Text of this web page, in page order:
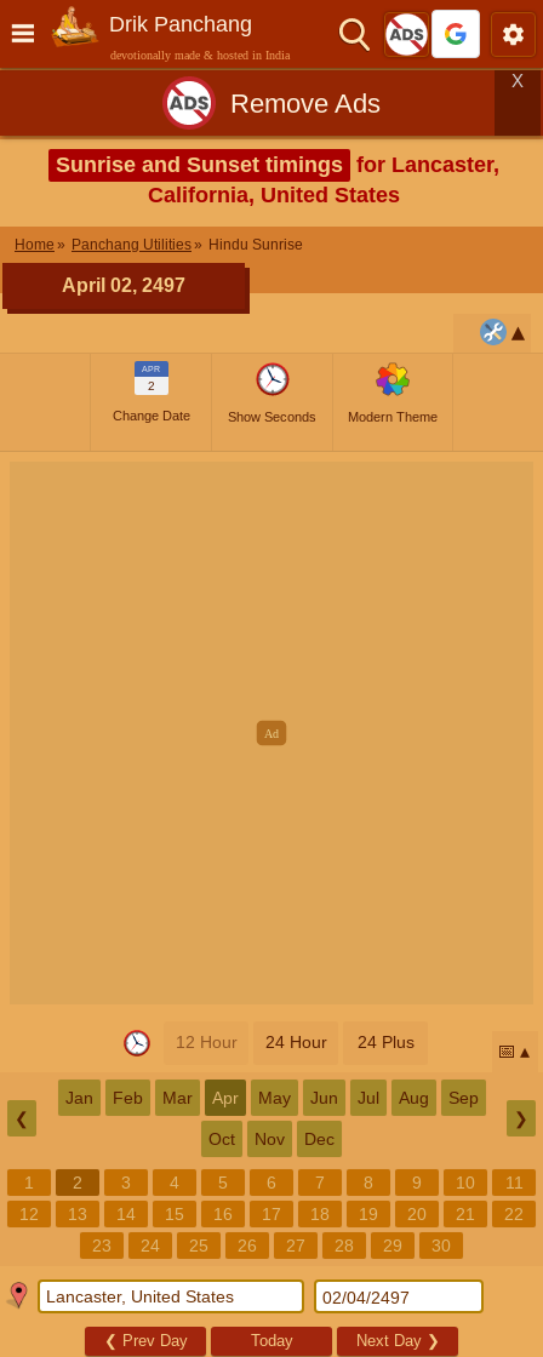
Drik Panchang
devotionally made & hosted in India
Remove Ads
X
Sunrise and Sunset timings for Lancaster,
California, United States
Home Panchang Utilities Hindu Sunrise
April 02, 2497
APR
2
Change Date Show Seconds Modern Theme
12 Hour 24 Hour 24 Plus 📅
❮
Jan Feb Mar Apr May Jun Jul Aug Sep
Oct Nov Dec
❯
1 2 3 4 5 6 7 8 9 10
11
12
13 14 15 16 17 18 19 20 21
22
23
24 25 26 27 28 29 30
❮ Prev Day Today Next Day ❯